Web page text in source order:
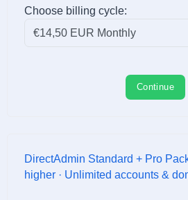
Choose billing cycle:
Continue
DirectAdmin Standard + Pro
higher · Unlimited accounts &